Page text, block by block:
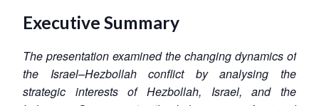
Executive Summary
The presentation examined the changing dynamics of
the Israel–Hezbollah conflict by analysing the
strategic interests of Hezbollah, Israel, and the